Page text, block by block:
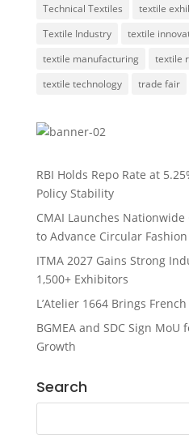
Technical Textiles
textile
Textile Industry
textile
textile manufacturing
textile
textile technology
trade fair
RBI Holds Repo Rate at
Policy Stability
CMAI Launches
to Advance Circular Fashion
ITMA 2027 Gains Strong
1,500+ Exhibitors
L’Atelier 1664 Brings
BGMEA and SDC Sign
Growth
Search